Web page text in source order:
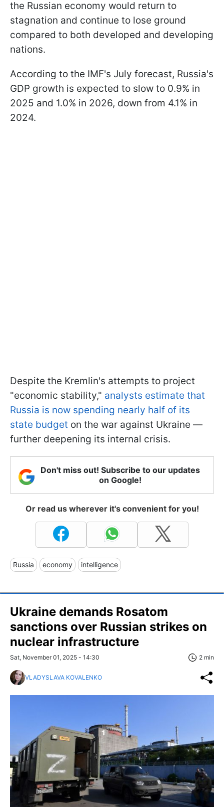
the Russian economy would return to
stagnation and continue to lose ground
compared to both developed and developing
nations.
According to the IMF's July forecast, Russia's
GDP growth is expected to slow to 0.9% in
2025 and 1.0% in 2026, down from 4.1% in
2024.
Despite the Kremlin's attempts to project
"economic stability," analysts estimate that
Russia is now spending nearly half of its
state budget on the war against Ukraine —
further deepening its internal crisis.
Don't miss out! Subscribe to our updates
on Google!
Or read us wherever it's convenient for you!
Russia economy intelligence
Ukraine demands Rosatom
sanctions over Russian strikes on
nuclear infrastructure
Sat, November 01, 2025 - 14:30 2 min
VLADYSLAVA KOVALENKO